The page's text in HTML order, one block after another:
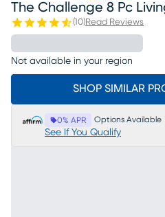
The Challenge 8 Pc
(10)Read Reviews
Not available in your region
SHOP SIMILAR
0% APR Options Available
See If You Qualify